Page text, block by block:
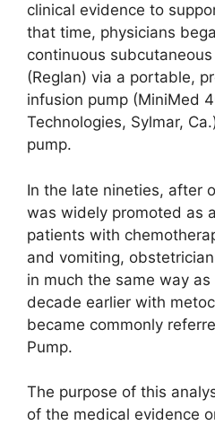
clinical evidence to
that time, physicians
continuous
(Reglan) via a portable,
infusion pump (MiniMed
Technologies, Sylmar,
pump.
In the late nineties, after
was widely promoted as
patients with
and vomiting,
in much the same way
decade earlier with
became commonly
Pump.
The purpose of this
of the medical evidence